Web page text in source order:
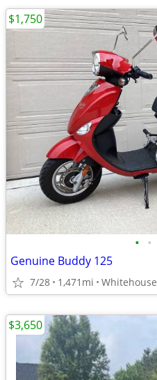
• •
Genuine Buddy 125
7/28 1,471mi Whitehouse
$1,750
$3,650